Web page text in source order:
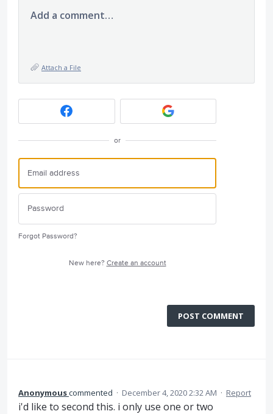
Add a comment…
Attach a File
or
Forgot Password?
New here? Create an account
POST COMMENT
Anonymouscommented · December 4, 2020 2:32 AM · Report
i'd like to second this. i only use one or two